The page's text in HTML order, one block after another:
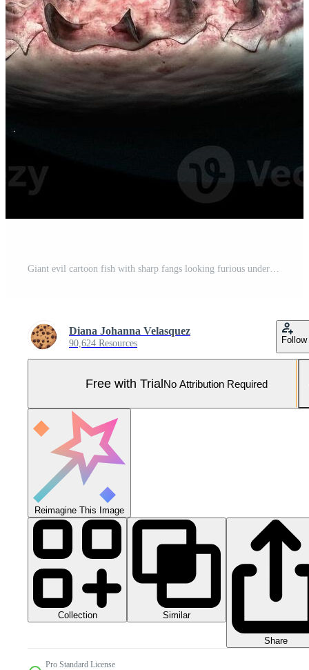
Giant evil cartoon fish with sharp fangs looking furious underwater generated by AI Pro Photo
Diana Johanna Velasquez
90,624 Resources Follow
Free with TrialNo Attribution Required
Reimagine This Image
Collection Similar
Share
Pro Standard License